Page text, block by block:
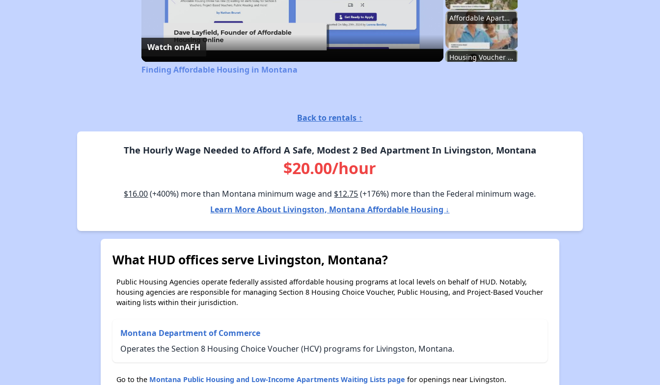
Affordable Apartment Communities in Montana
Housing Voucher Programs in Montana
Video
Watch onAFH
Finding Affordable Housing in Montana
Back to rentals ↑
The Hourly Wage Needed to Afford A Safe, Modest 2 Bed Apartment In Livingston, Montana
$20.00/hour
$16.00(+400%) more than Montana minimum wage and $12.75(+176%) more than the Federal minimum wage.
Learn More About Livingston, Montana Affordable Housing ↓
What HUD offices serve Livingston, Montana?
Public Housing Agencies operate federally assisted affordable housing programs at local levels on behalf of HUD. Notably,
housing agencies are responsible for managing Section 8 Housing Choice Voucher, Public Housing, and Project-Based Voucher
waiting lists within their jurisdiction.
Montana Department of Commerce
Operates the Section 8 Housing Choice Voucher (HCV) programs for Livingston, Montana.
Go to the Montana Public Housing and Low-Income Apartments Waiting Lists page for openings near Livingston.